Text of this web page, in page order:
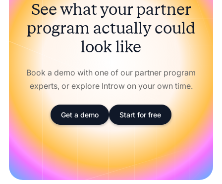
See what your partner
program actually could
look like
Book a demo with one of our partner program
experts, or explore Introw on your own time.
Get a demo Start for free